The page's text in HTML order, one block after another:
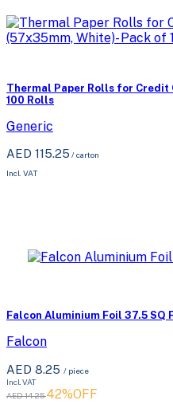
Thermal Paper Rolls for Credit
100 Rolls
Generic
AED 115.25 /carton
Incl. VAT
Falcon Aluminium Foil 37.5 SQ
Falcon
AED 8.25 / piece
Incl. VAT
AED 14.2542%OFF